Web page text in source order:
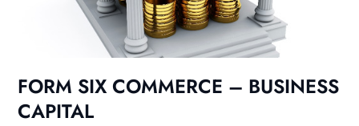
FORM SIX COMMERCE – BUSINESS
CAPITAL